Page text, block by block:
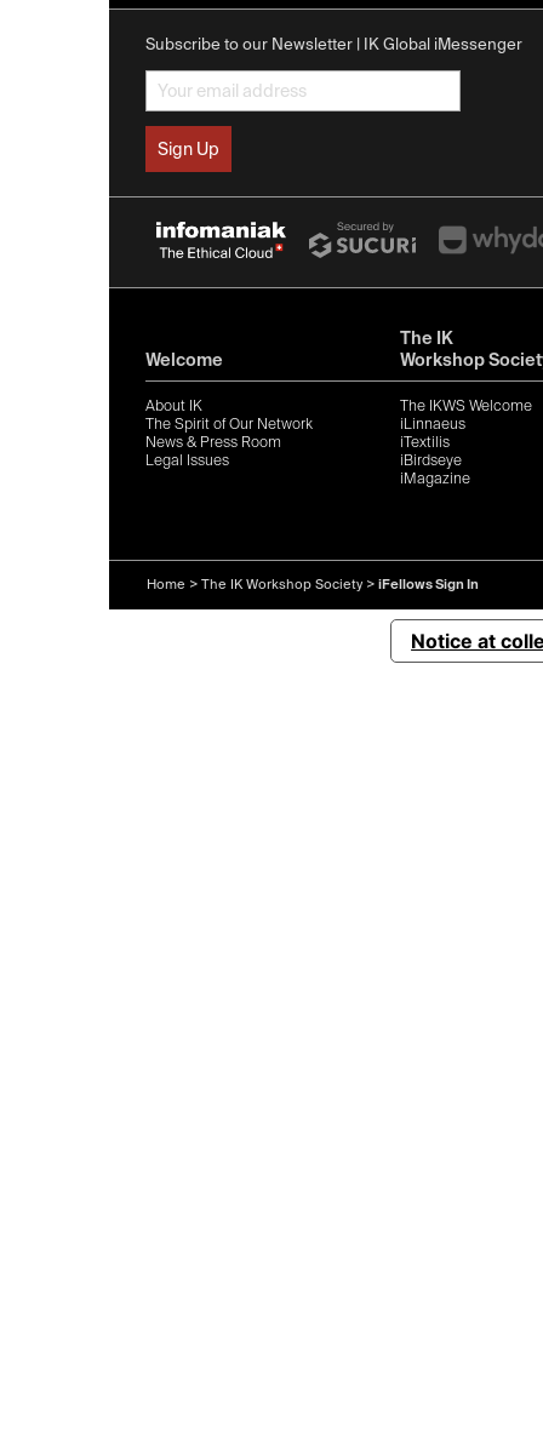
Subscribe to our Newsletter | IK Global iMessenger
Welcome
About IK
The Spirit of Our Network
News & Press Room
Legal Issues
The IK
Workshop
The IKWS Welcome
iLinnaeus
iTextilis
iBirdseye
iMagazine
Home > The IK Workshop Society > iFellows Sign In
Notice at